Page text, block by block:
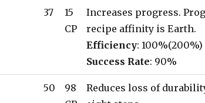
37
15
CP
Increases progress.
recipe affinity is Earth.
Efficiency: 100%(200%)
Success Rate: 90%
50
98
Reduces loss of